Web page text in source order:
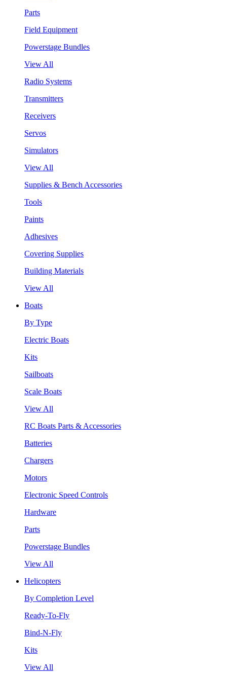
Parts
Field Equipment
Powerstage Bundles
View All
Radio Systems
Transmitters
Receivers
Servos
Simulators
View All
Supplies & Bench Accessories
Tools
Paints
Adhesives
Covering Supplies
Building Materials
View All
Boats
By Type
Electric Boats
Kits
Sailboats
Scale Boats
View All
RC Boats Parts & Accessories
Batteries
Chargers
Motors
Electronic Speed Controls
Hardware
Parts
Powerstage Bundles
View All
Helicopters
By Completion Level
Ready-To-Fly
Bind-N-Fly
Kits
View All